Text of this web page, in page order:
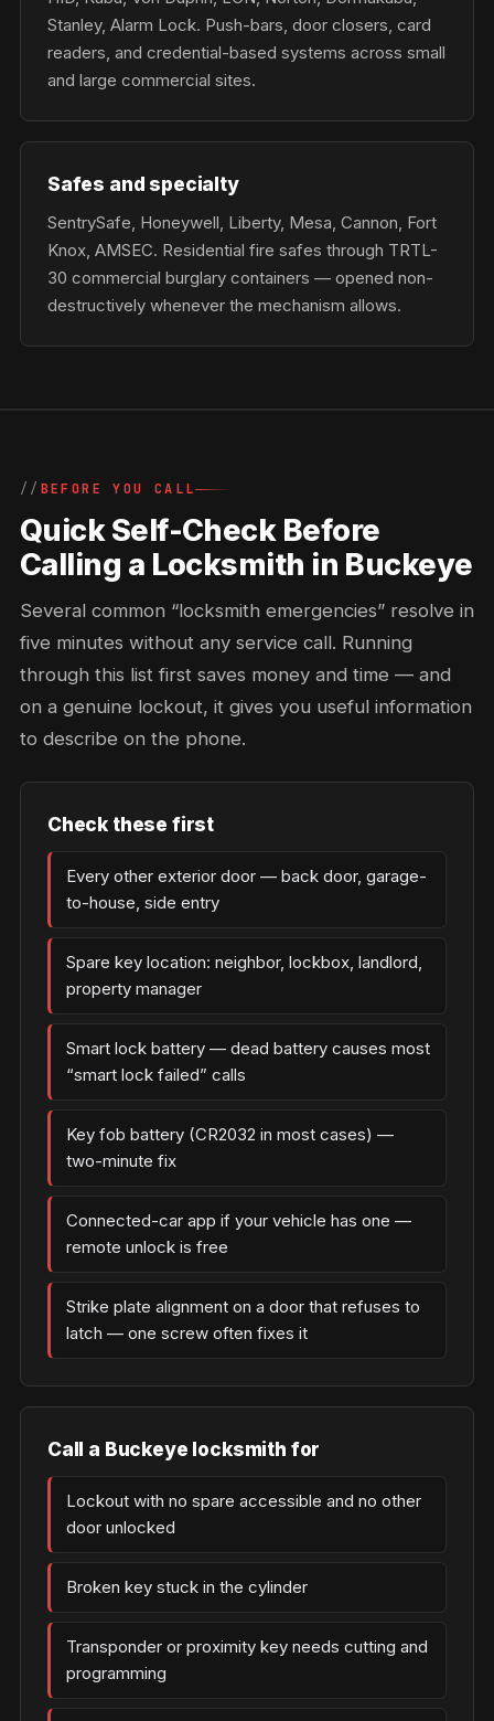
Stanley, Alarm Lock. Push-bars, door closers, card
readers, and credential-based systems across small
and large commercial sites.
Safes and specialty
SentrySafe, Honeywell, Liberty, Mesa, Cannon, Fort
Knox, AMSEC. Residential fire safes through TRTL-
30 commercial burglary containers — opened non-
destructively whenever the mechanism allows.
BEFORE YOU CALL
Quick Self-Check Before
Calling a Locksmith in Buckeye
Several common “locksmith emergencies” resolve in
five minutes without any service call. Running
through this list first saves money and time — and
on a genuine lockout, it gives you useful information
to describe on the phone.
Check these first
Every other exterior door — back door, garage-
to-house, side entry
Spare key location: neighbor, lockbox, landlord,
property manager
Smart lock battery — dead battery causes most
“smart lock failed” calls
Key fob battery (CR2032 in most cases) —
two-minute fix
Connected-car app if your vehicle has one —
remote unlock is free
Strike plate alignment on a door that refuses to
latch — one screw often fixes it
Call a Buckeye locksmith for
Lockout with no spare accessible and no other
door unlocked
Broken key stuck in the cylinder
Transponder or proximity key needs cutting and
programming